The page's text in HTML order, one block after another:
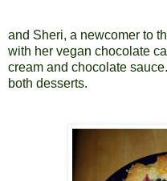
and Sheri, a newcomer to
with her vegan chocolate
cream and chocolate
both desserts.